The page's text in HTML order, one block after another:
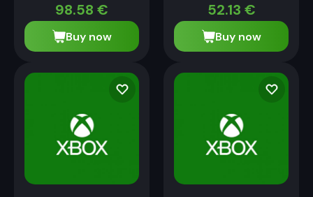
98.58 €
Buy now
52.13 €
Buy now